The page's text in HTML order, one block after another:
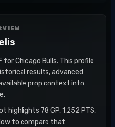
for Chicago Bulls. This profile
results, advanced
prop context into
highlights 78 GP, 1,252 PTS,
to compare that